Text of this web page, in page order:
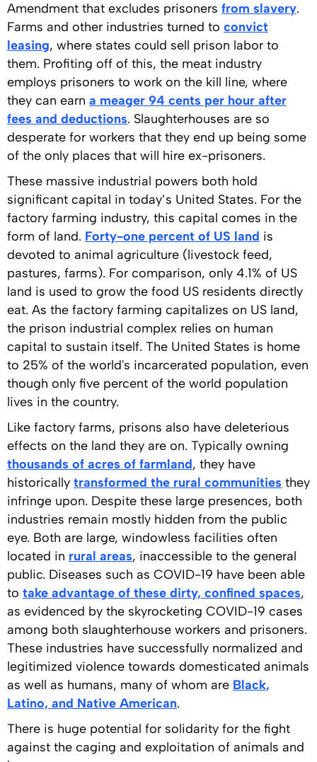
Amendment that excludes prisoners from slavery.
Farms and other industries turned to convict
leasing, where states could sell prison labor to
them. Profiting off of this, the meat industry
employs prisoners to work on the kill line, where
they can earn a meager 94 cents per hour after
fees and deductions. Slaughterhouses are so
desperate for workers that they end up being some
of the only places that will hire ex-prisoners.
These massive industrial powers both hold
significant capital in today’s United States. For the
factory farming industry, this capital comes in the
form of land. Forty-one percent of US land is
devoted to animal agriculture (livestock feed,
pastures, farms). For comparison, only 4.1% of US
land is used to grow the food US residents directly
eat. As the factory farming capitalizes on US land,
the prison industrial complex relies on human
capital to sustain itself. The United States is home
to 25% of the world's incarcerated population, even
though only five percent of the world population
lives in the country.
Like factory farms, prisons also have deleterious
effects on the land they are on. Typically owning
thousands of acres of farmland, they have
historically transformed the rural communities they
infringe upon. Despite these large presences, both
industries remain mostly hidden from the public
eye. Both are large, windowless facilities often
located in rural areas, inaccessible to the general
public. Diseases such as COVID-19 have been able
to take advantage of these dirty, confined spaces,
as evidenced by the skyrocketing COVID-19 cases
among both slaughterhouse workers and prisoners.
These industries have successfully normalized and
legitimized violence towards domesticated animals
as well as humans, many of whom are Black,
Latino, and Native American.
There is huge potential for solidarity for the fight
against the caging and exploitation of animals and